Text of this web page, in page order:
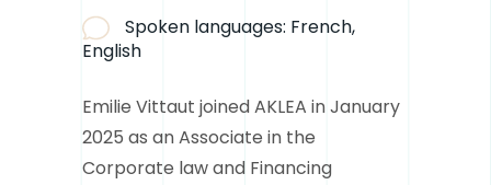
Spoken languages: French,
English
Emilie Vittaut joined AKLEA in January
2025 as an Associate in the
Corporate law and Financing